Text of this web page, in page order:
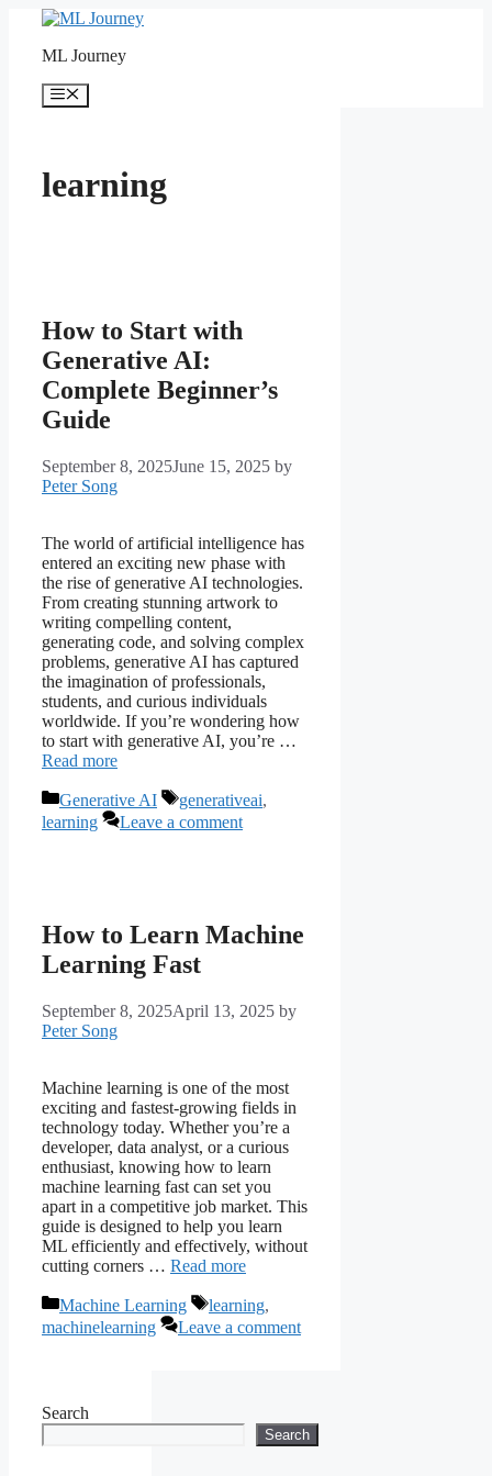
contentML Journey
Menu
learning
How to Start with
Generative AI:
Complete Beginner’s
Guide
September 8, 2025June 15, 2025 by
Peter Song
The world of artificial intelligence has
entered an exciting new phase with
the rise of generative AI technologies.
From creating stunning artwork to
writing compelling content,
generating code, and solving complex
problems, generative AI has captured
the imagination of professionals,
students, and curious individuals
worldwide. If you’re wondering how
to start with generative AI, you’re …
Read more
Categories
Generative AI Tags
generativeai,
learning
Leave a comment
How to Learn Machine
Learning Fast
September 8, 2025April 13, 2025 by
Peter Song
Machine learning is one of the most
exciting and fastest-growing fields in
technology today. Whether you’re a
developer, data analyst, or a curious
enthusiast, knowing how to learn
machine learning fast can set you
apart in a competitive job market. This
guide is designed to help you learn
ML efficiently and effectively, without
cutting corners … Read more
Categories
Machine Learning Tags
learning,
machinelearning
Leave a comment
Search
Search